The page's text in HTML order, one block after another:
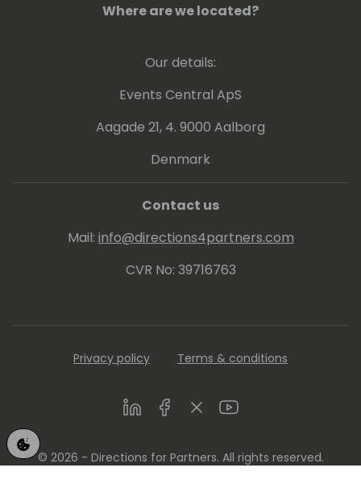
Where are we located?
Our details:
Events Central ApS
Aagade 21, 4. 9000 Aalborg
Denmark
Contact us
Mail: info@directions4partners.com
CVR No: 39716763
Privacy policy Terms & conditions
LinkedInFacebookTwitterYoutube
© 2026 - Directions for Partners. All rights reserved.